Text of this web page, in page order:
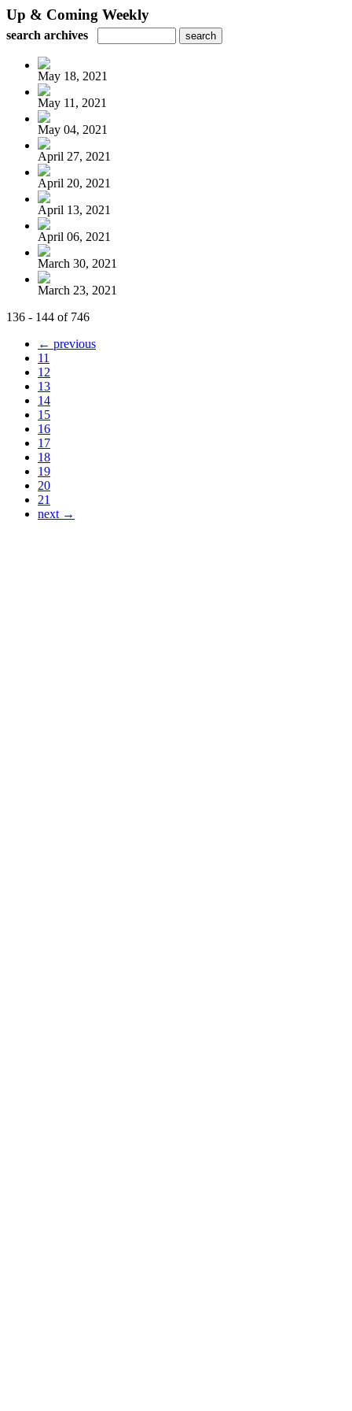
Up & Coming Weekly
search archives
May 18, 2021
May 11, 2021
May 04, 2021
April 27, 2021
April 20, 2021
April 13, 2021
April 06, 2021
March 30, 2021
March 23, 2021
136 - 144 of 746
← previous
11
12
13
14
15
16
17
18
19
20
21
next →